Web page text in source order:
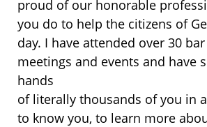
proud of our honorable
you do to help the citizens of
day. I have attended over 30
meetings and events and have
hands
of literally thousands of you in
to know you, to learn more